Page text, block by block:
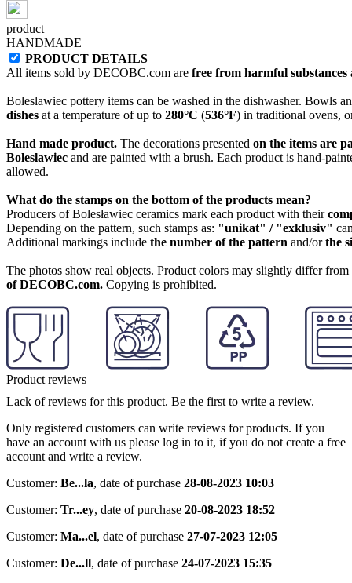
product
HANDMADE
PRODUCT DETAILS
All items sold by DECOBC.com are free from harmful
Boleslawiec pottery items can be washed in the dishwasher. Bowls
dishes at a temperature of up to 280°C (536°F) in traditional ovens,
Hand made product. The decorations presented on the items are
Boleslawiec and are painted with a brush. Each product is hand-
allowed.
What do the stamps on the bottom of the products mean?
Producers of Bolesławiec ceramics mark each product with their
Depending on the pattern, such stamps as: "unikat" / "exklusiv"
Additional markings include the number of the pattern and/orthe
The photos show real objects. Product colors may slightly differ
of DECOBC.com. Copying is prohibited.
Product reviews
Lack of reviews for this product. Be the first to write a review.
Only registered customers can write reviews for products. If you
have an account with us please log in to it, if you do not create a free
account and write a review.
Customer: Be...la, date of purchase 28-08-2023 10:03
Customer: Tr...ey, date of purchase 20-08-2023 18:52
Customer: Ma...el, date of purchase 27-07-2023 12:05
Customer: De...ll, date of purchase 24-07-2023 15:35